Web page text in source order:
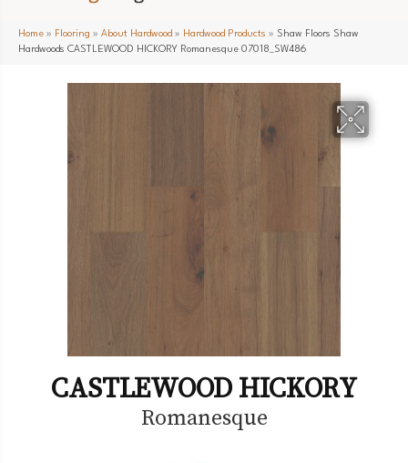
Home » Flooring » About Hardwood » Hardwood Products » Shaw Floors Shaw
Hardwoods CASTLEWOOD HICKORY Romanesque 07018_SW486
CASTLEWOOD HICKORY
Romanesque